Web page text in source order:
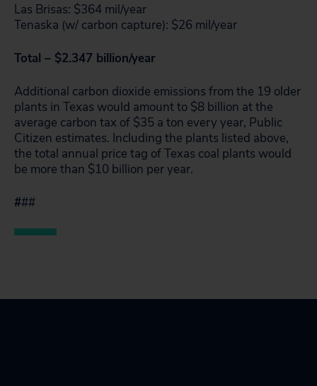
Las Brisas: $364 mil/year
Tenaska (w/ carbon capture): $26 mil/year
Total – $2.347 billion/year
Additional carbon dioxide emissions from the 19 older
plants in Texas would amount to $8 billion at the
average carbon tax of $35 a ton every year, Public
Citizen estimates. Including the plants listed above,
the total annual price tag of Texas coal plants would
be more than $10 billion per year.
###